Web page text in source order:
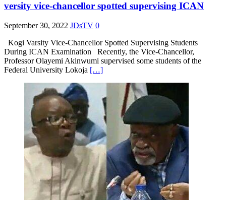
versity vice-chancellor spotted supervising ICAN
September 30, 2022 JDsTV 0
Kogi Varsity Vice-Chancellor Spotted Supervising Students
During ICAN Examination Recently, the Vice-Chancellor,
Professor Olayemi Akinwumi supervised some students of the
Federal University Lokoja […]